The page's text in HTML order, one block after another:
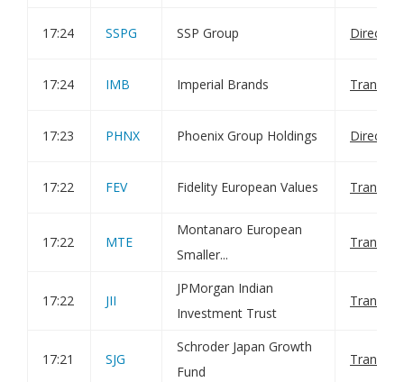
17:24 SSPG SSP Group Director/
17:24 IMB Imperial Brands
17:23 PHNX Phoenix Group Holdings Director/
17:22 FEV Fidelity European Values
17:22 MTE
Montanaro European
Smaller...
17:22 JII
JPMorgan Indian
Investment Trust
17:21 SJG
Schroder Japan Growth
Fund